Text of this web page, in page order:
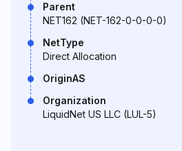
Parent
NET162 (NET-162-0-0-0-0)
NetType
Direct Allocation
OriginAS
Organization
LiquidNet US LLC (LUL-5)